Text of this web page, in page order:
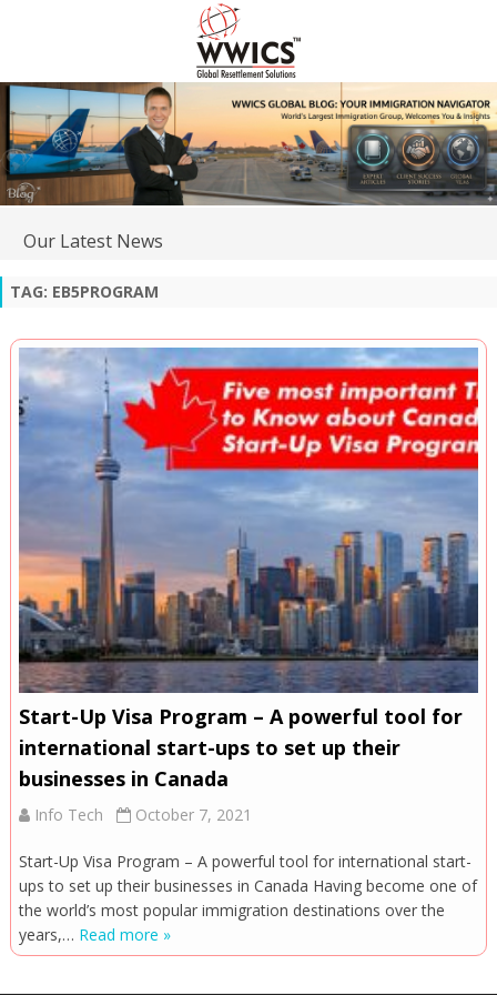
Our Latest News
TAG: EB5PROGRAM
Start-Up Visa Program – A powerful tool for
international start-ups to set up their
businesses in Canada
Info Tech October 7, 2021
Start-Up Visa Program – A powerful tool for international start-
ups to set up their businesses in Canada Having become one of
the world’s most popular immigration destinations over the
years,… Read more »